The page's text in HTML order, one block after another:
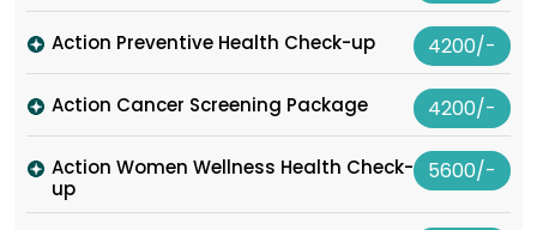
Action Preventive Health Check-up 4200/-
Action Cancer Screening Package 4200/-
Action Women Wellness Health Check-
up
5600/-